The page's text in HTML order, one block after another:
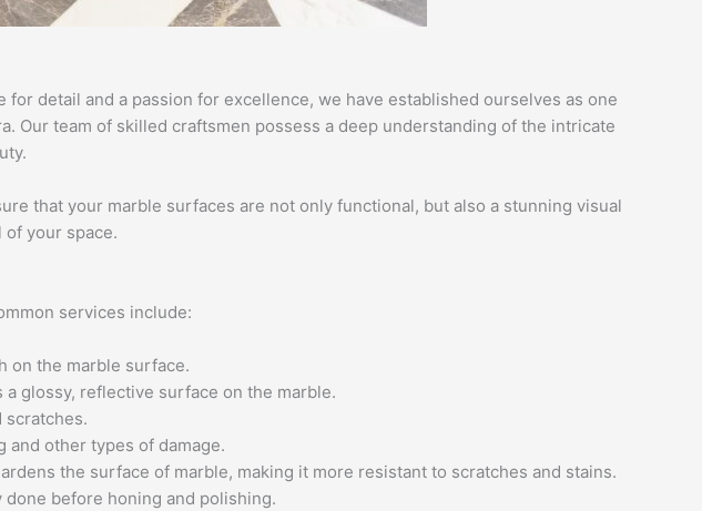
detail and a passion for excellence, we have established ourselves as one
Our team of skilled craftsmen possess a deep understanding of the intricate
that your marble surfaces are not only functional, but also a stunning visual
your space.
services include:
on the marble surface.
glossy, reflective surface on the marble.
scratches.
other types of damage.
the surface of marble, making it more resistant to scratches and stains.
before honing and polishing.